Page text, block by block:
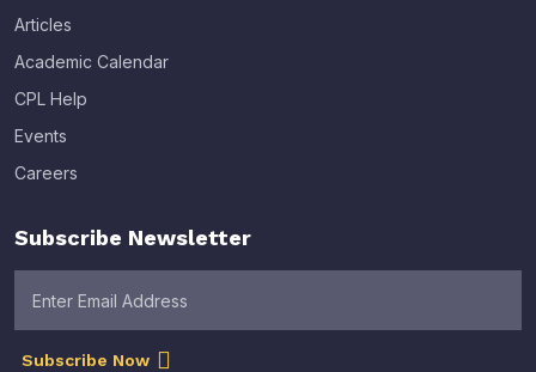
Articles
Academic Calendar
CPL Help
Events
Careers
Subscribe Newsletter
Subscribe Now